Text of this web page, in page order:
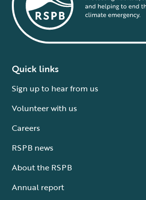
Quick links
Sign up to hear from us
Volunteer with us
Careers
RSPB news
About the RSPB
Annual report